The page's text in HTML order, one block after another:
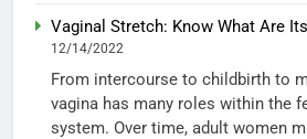
Vaginal Stretch: Know What Are
12/14/2022
From intercourse to childbirth to
vagina has many roles within the
system. Over time, adult women